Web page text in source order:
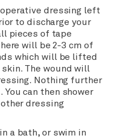
dressing left
to discharge your
pieces of tape
will be 2-3 cm of
which will be lifted
The wound will
Nothing further
You can then shower
dressing
a bath, or swim in